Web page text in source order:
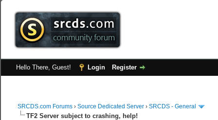
Hello There, Guest! Login Register
SRCDS.com Forums ›Source Dedicated Server ›SRCDS - General
TF2 Server subject to crashing, help!